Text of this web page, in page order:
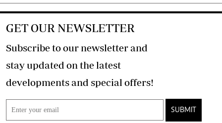
GET OUR NEWSLETTER
Subscribe to our newsletter and
stay updated on the latest
developments and special offers!
SUBMIT